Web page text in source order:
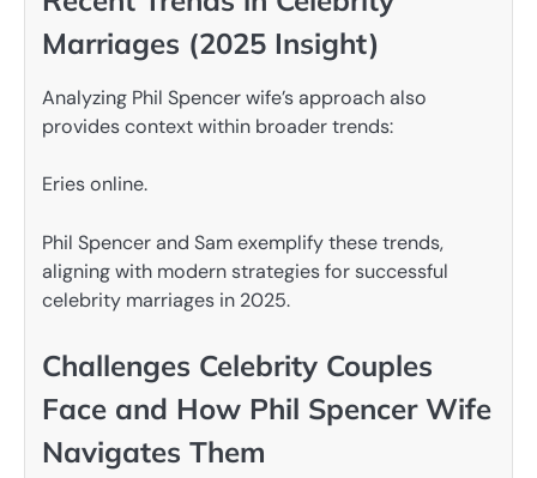
Marriages (2025 Insight)
Analyzing Phil Spencer wife’s approach also
provides context within broader trends:
Eries online.
Phil Spencer and Sam exemplify these trends,
aligning with modern strategies for successful
celebrity marriages in 2025.
Challenges Celebrity Couples
Face and How Phil Spencer Wife
Navigates Them